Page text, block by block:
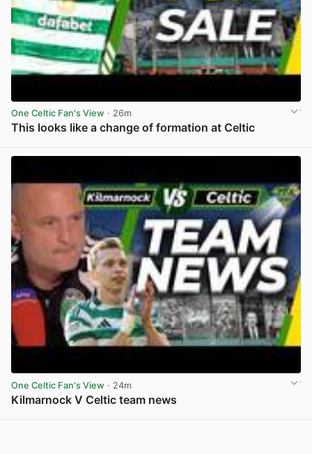
One Celtic Fan's View · 26m
This looks like a change of formation at Celtic
One Celtic Fan's View · 24m
Kilmarnock V Celtic team news